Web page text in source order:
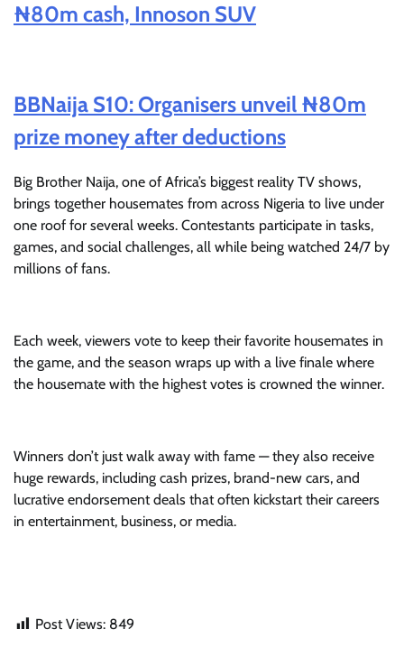
₦80m cash, Innoson SUV
BBNaija S10: Organisers unveil ₦80m
prize money after deductions
Big Brother Naija, one of Africa’s biggest reality TV shows,
brings together housemates from across Nigeria to live under
one roof for several weeks. Contestants participate in tasks,
games, and social challenges, all while being watched 24/7 by
millions of fans.
Each week, viewers vote to keep their favorite housemates in
the game, and the season wraps up with a live finale where
the housemate with the highest votes is crowned the winner.
Winners don’t just walk away with fame — they also receive
huge rewards, including cash prizes, brand-new cars, and
lucrative endorsement deals that often kickstart their careers
in entertainment, business, or media.
Post Views: 849